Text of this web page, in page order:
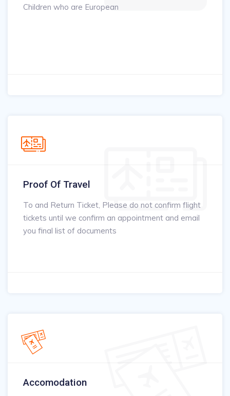
Children who are European
Proof Of Travel
To and Return Ticket, Please do not confirm flight
tickets until we confirm an appointment and email
you final list of documents
Accomodation